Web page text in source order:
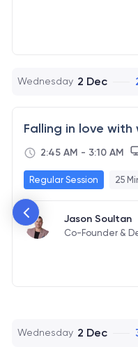
Wednesday 2 Dec
Falling in love with
2:45 AM - 3:10 AM
Regular Session 25
Jason Soultan
Co-Founder &
Wednesday 2 Dec